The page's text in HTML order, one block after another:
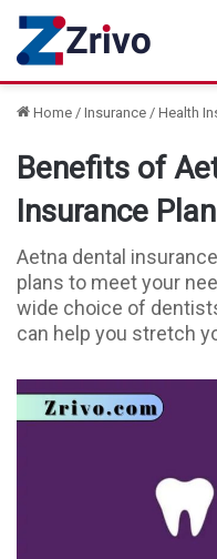
Home / Insurance / Health
Benefits of
Insurance
Aetna dental
plans to meet your
wide choice of
can help you stretch